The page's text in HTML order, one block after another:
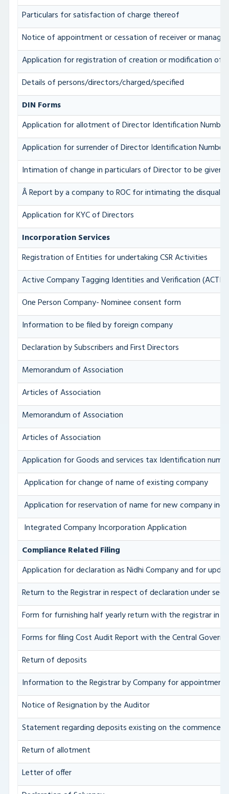
Particulars for satisfaction of charge thereof
Notice of appointment or cessation of receiver or manager
Application for registration of creation or modification of
Details of persons/directors/charged/specified
DIN Forms
Application for allotment of Director Identification Number
Application for surrender of Director Identification Number
Intimation of change in particulars of Director to be given
Â Report by a company to ROC for intimating the
Application for KYC of Directors
Incorporation Services
Registration of Entities for undertaking CSR Activities
Active Company Tagging Identities and Verification
One Person Company- Nominee consent form
Information to be filed by foreign company
Declaration by Subscribers and First Directors
Memorandum of Association
Articles of Association
Memorandum of Association
Articles of Association
Application for Goods and services tax Identification
Application for change of name of existing company
Application for reservation of name for new company
Integrated Company Incorporation Application
Compliance Related Filing
Application for declaration as Nidhi Company and for
Return to the Registrar in respect of declaration under
Form for furnishing half yearly return with the registrar in
Forms for filing Cost Audit Report with the Central
Return of deposits
Information to the Registrar by Company for
Notice of Resignation by the Auditor
Statement regarding deposits existing on the
Return of allotment
Letter of offer